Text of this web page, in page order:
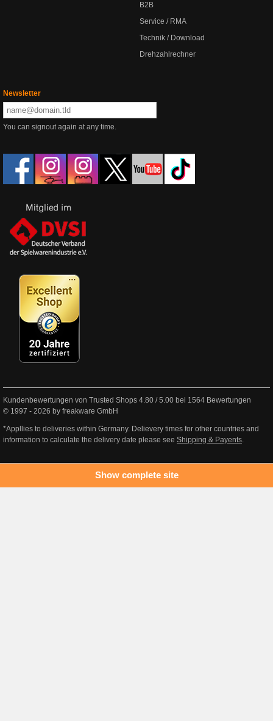
B2B
Service / RMA
Technik / Download
Drehzahlrechner
Newsletter
You can signout again at any time.
Kundenbewertungen von Trusted Shops 4.80 /5.00 bei 1564 Bewertungen
© 1997 - 2026 by freakware GmbH
*Appllies to deliveries within Germany. Delievery times for other countries and
information to calculate the delivery date please see Shipping & Payents.
Show complete site